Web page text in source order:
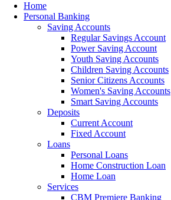
Home
Personal Banking
Saving Accounts
Regular Savings Account
Power Saving Account
Youth Saving Accounts
Children Saving Accounts
Senior Citizens Accounts
Women's Saving Accounts
Smart Saving Accounts
Deposits
Current Account
Fixed Account
Loans
Personal Loans
Home Construction Loan
Home Loan
Services
CBM Premiere Banking